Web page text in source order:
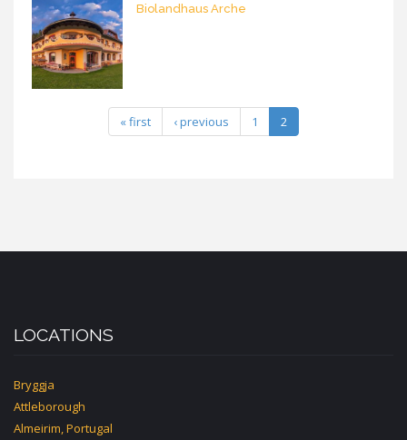
Biolandhaus Arche
« first ‹ previous 1 2
LOCATIONS
Bryggja
Attleborough
Almeirim, Portugal